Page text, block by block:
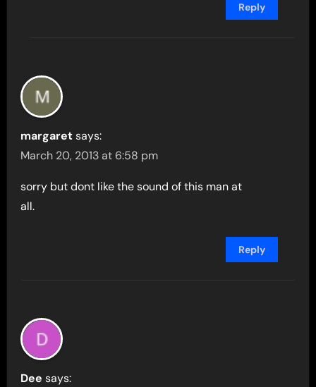
Reply
margaret says:
March 20, 2013 at 6:58 pm
sorry but dont like the sound of this man at
all.
Reply
Dee says: